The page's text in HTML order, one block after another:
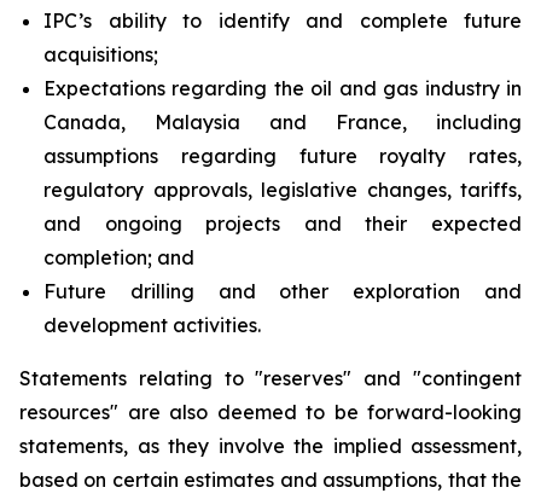
IPC’s ability to identify and complete future
acquisitions;
Expectations regarding the oil and gas industry in
Canada, Malaysia and France, including
assumptions regarding future royalty rates,
regulatory approvals, legislative changes, tariffs,
and ongoing projects and their expected
completion; and
Future drilling and other exploration and
development activities.
Statements relating to "reserves" and "contingent
resources" are also deemed to be forward-looking
statements, as they involve the implied assessment,
based on certain estimates and assumptions, that the